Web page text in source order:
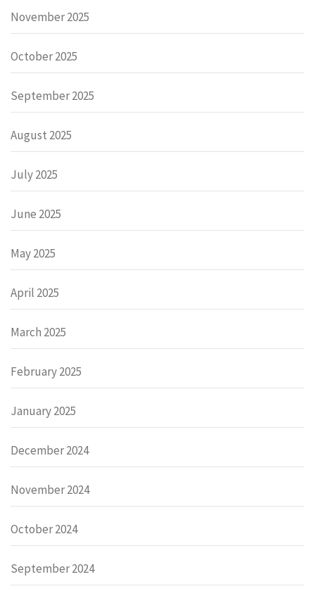
November 2025
October 2025
September 2025
August 2025
July 2025
June 2025
May 2025
April 2025
March 2025
February 2025
January 2025
December 2024
November 2024
October 2024
September 2024